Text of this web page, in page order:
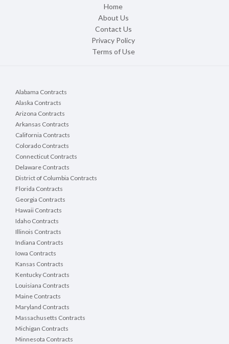
Home
About Us
Contact Us
Privacy Policy
Terms of Use
Alabama Contracts
Alaska Contracts
Arizona Contracts
Arkansas Contracts
California Contracts
Colorado Contracts
Connecticut Contracts
Delaware Contracts
District of Columbia Contracts
Florida Contracts
Georgia Contracts
Hawaii Contracts
Idaho Contracts
Illinois Contracts
Indiana Contracts
Iowa Contracts
Kansas Contracts
Kentucky Contracts
Louisiana Contracts
Maine Contracts
Maryland Contracts
Massachusetts Contracts
Michigan Contracts
Minnesota Contracts